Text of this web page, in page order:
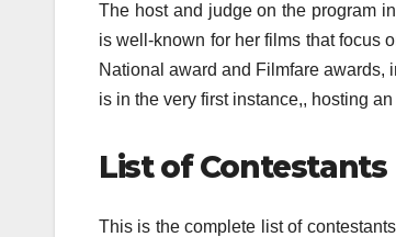
The host and judge on the program
is well-known for her films that focus
National award and Filmfare awards,
is in the very first instance,, hosting an
List of Contestants
This is the complete list of